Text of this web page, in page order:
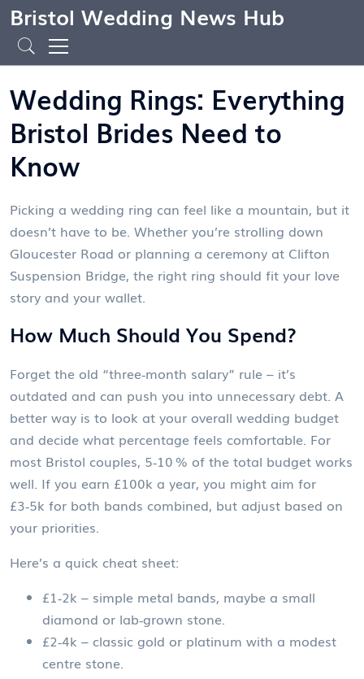
Bristol Wedding News Hub
Wedding Rings: Everything
Bristol Brides Need to
Know
Picking a wedding ring can feel like a mountain, but it
doesn’t have to be. Whether you’re strolling down
Gloucester Road or planning a ceremony at Clifton
Suspension Bridge, the right ring should fit your love
story and your wallet.
How Much Should You Spend?
Forget the old “three‑month salary” rule – it’s
outdated and can push you into unnecessary debt. A
better way is to look at your overall wedding budget
and decide what percentage feels comfortable. For
most Bristol couples, 5‑10 % of the total budget works
well. If you earn £100k a year, you might aim for
£3‑5k for both bands combined, but adjust based on
your priorities.
Here’s a quick cheat sheet:
£1‑2k – simple metal bands, maybe a small
diamond or lab‑grown stone.
£2‑4k – classic gold or platinum with a modest
centre stone.